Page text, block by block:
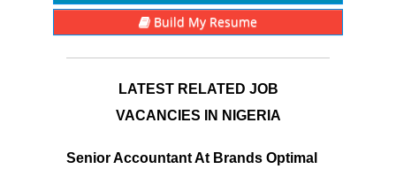
Build My Resume
LATEST RELATED JOB
VACANCIES IN NIGERIA
Senior Accountant At Brands Optimal